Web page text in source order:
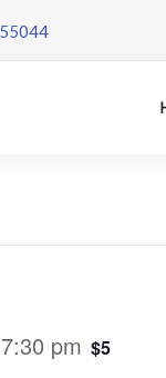
7:30 pm $5